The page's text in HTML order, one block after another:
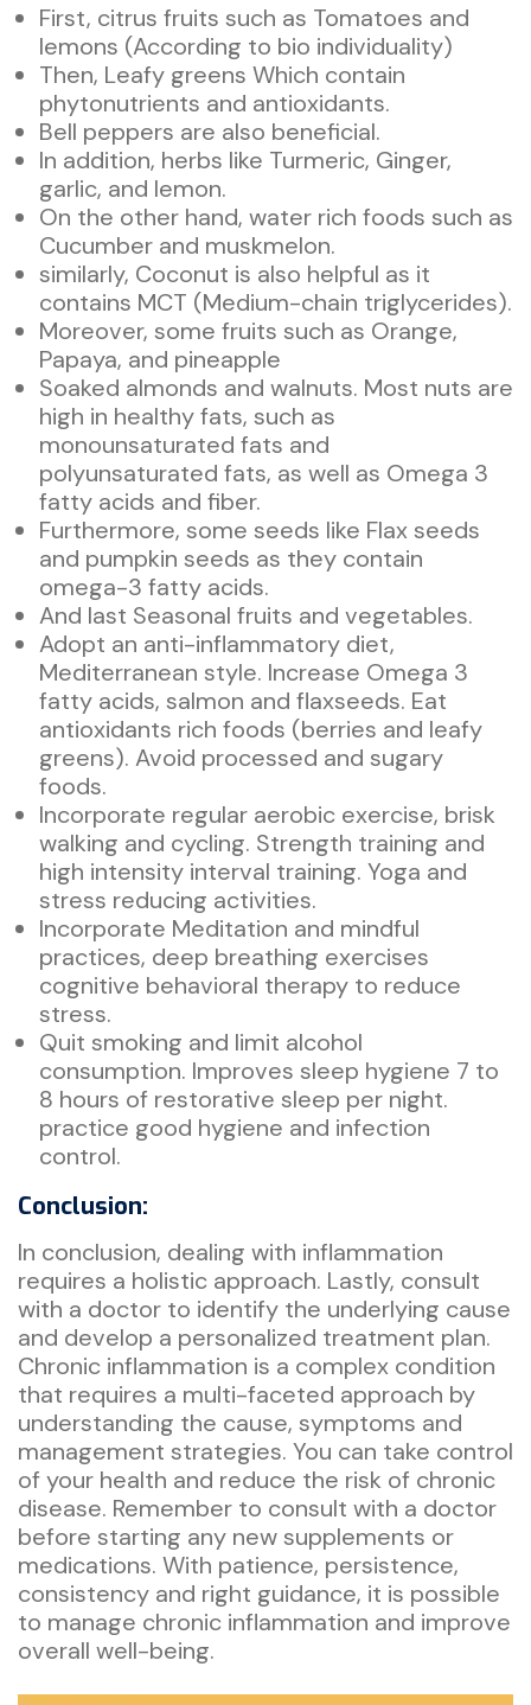
First, citrus fruits such as Tomatoes and
lemons (According to bio individuality)
Then, Leafy greens Which contain
phytonutrients and antioxidants.
Bell peppers are also beneficial.
In addition, herbs like Turmeric, Ginger,
garlic, and lemon.
On the other hand, water rich foods such as
Cucumber and muskmelon.
similarly, Coconut is also helpful as it
contains MCT (Medium-chain triglycerides).
Moreover, some fruits such as Orange,
Papaya, and pineapple
Soaked almonds and walnuts. Most nuts are
high in healthy fats, such as
monounsaturated fats and
polyunsaturated fats, as well as Omega 3
fatty acids and fiber.
Furthermore, some seeds like Flax seeds
and pumpkin seeds as they contain
omega-3 fatty acids.
And last Seasonal fruits and vegetables.
Adopt an anti-inflammatory diet,
Mediterranean style. Increase Omega 3
fatty acids, salmon and flaxseeds. Eat
antioxidants rich foods (berries and leafy
greens). Avoid processed and sugary
foods.
Incorporate regular aerobic exercise, brisk
walking and cycling. Strength training and
high intensity interval training. Yoga and
stress reducing activities.
Incorporate Meditation and mindful
practices, deep breathing exercises
cognitive behavioral therapy to reduce
stress.
Quit smoking and limit alcohol
consumption. Improves sleep hygiene 7 to
8 hours of restorative sleep per night.
practice good hygiene and infection
control.
Conclusion:
In conclusion, dealing with inflammation
requires a holistic approach. Lastly, consult
with a doctor to identify the underlying cause
and develop a personalized treatment plan.
Chronic inflammation is a complex condition
that requires a multi-faceted approach by
understanding the cause, symptoms and
management strategies. You can take control
of your health and reduce the risk of chronic
disease. Remember to consult with a doctor
before starting any new supplements or
medications. With patience, persistence,
consistency and right guidance, it is possible
to manage chronic inflammation and improve
overall well-being.